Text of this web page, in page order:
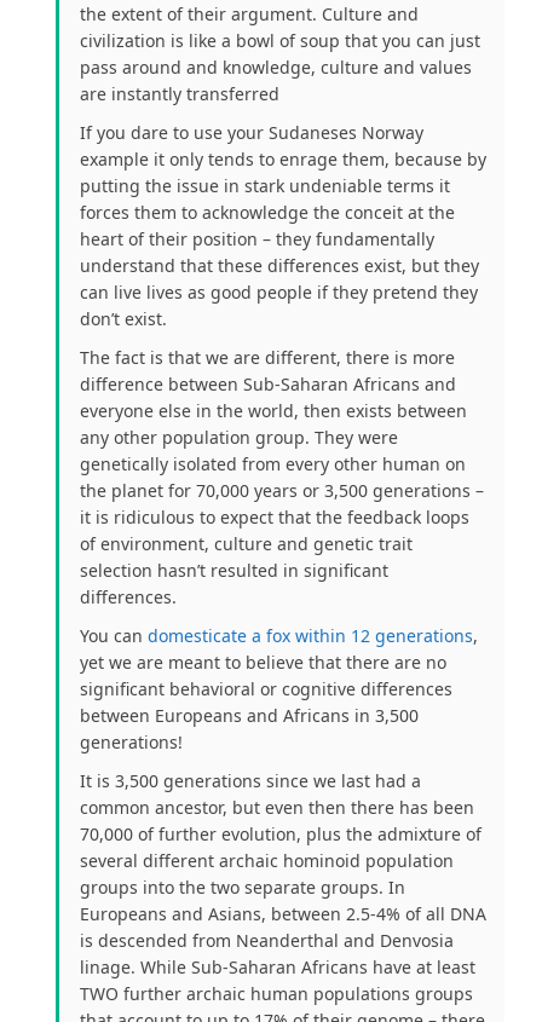
the extent of their argument. Culture and
civilization is like a bowl of soup that you can just
pass around and knowledge, culture and values
are instantly transferred
If you dare to use your Sudaneses Norway
example it only tends to enrage them, because by
putting the issue in stark undeniable terms it
forces them to acknowledge the conceit at the
heart of their position – they fundamentally
understand that these differences exist, but they
can live lives as good people if they pretend they
don’t exist.
The fact is that we are different, there is more
difference between Sub-Saharan Africans and
everyone else in the world, then exists between
any other population group. They were
genetically isolated from every other human on
the planet for 70,000 years or 3,500 generations –
it is ridiculous to expect that the feedback loops
of environment, culture and genetic trait
selection hasn’t resulted in significant
differences.
You can domesticate a fox within 12 generations,
yet we are meant to believe that there are no
significant behavioral or cognitive differences
between Europeans and Africans in 3,500
generations!
It is 3,500 generations since we last had a
common ancestor, but even then there has been
70,000 of further evolution, plus the admixture of
several different archaic hominoid population
groups into the two separate groups. In
Europeans and Asians, between 2.5-4% of all DNA
is descended from Neanderthal and Denvosia
linage. While Sub-Saharan Africans have at least
TWO further archaic human populations groups